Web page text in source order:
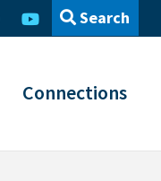
Connections
Search